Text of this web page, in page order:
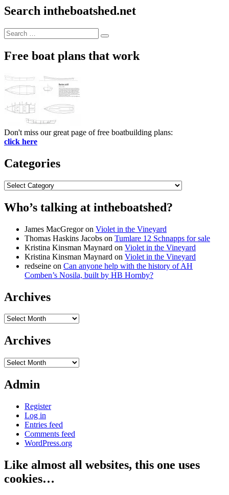
Search intheboatshed.net
Search
for:
Search
Free boat plans that work
Don't miss our great page of free boatbuilding plans:
click here
Categories
Categories
Who’s talking at intheboatshed?
James MacGregoron Violet in the Vineyard
Thomas Haskins Jacobs on Tumlare 12 Schnapps for sale
Kristina Kinsman Maynard on Violet in the Vineyard
Kristina Kinsman Maynard on Violet in the Vineyard
redseine on Can anyone help with the history of AH
Comben’s Nosila, built by HB Hornby?
Archives
Archives
Archives
Archives
Admin
Register
Log in
Entries feed
Comments feed
WordPress.org
Like almost all websites, this one uses
cookies…